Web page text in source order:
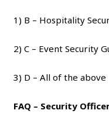
1) B – Hospitality
2) C – Event Security
3) D – All of the above
FAQ – Security